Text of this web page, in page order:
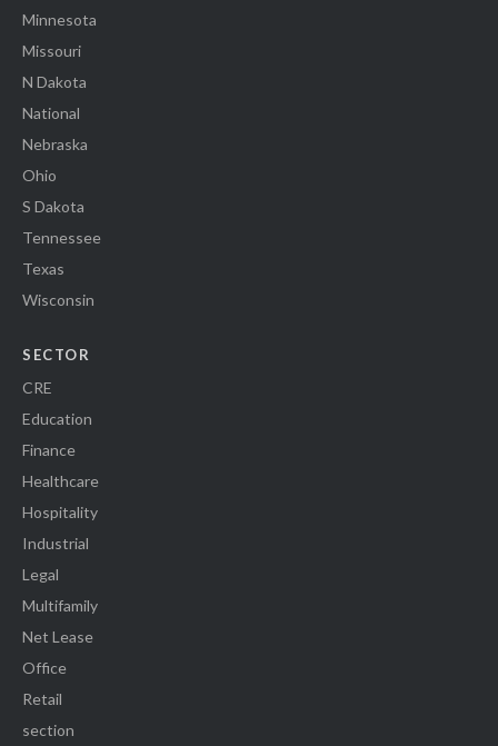
Minnesota
Missouri
N Dakota
National
Nebraska
Ohio
S Dakota
Tennessee
Texas
Wisconsin
SECTOR
CRE
Education
Finance
Healthcare
Hospitality
Industrial
Legal
Multifamily
Net Lease
Office
Retail
section